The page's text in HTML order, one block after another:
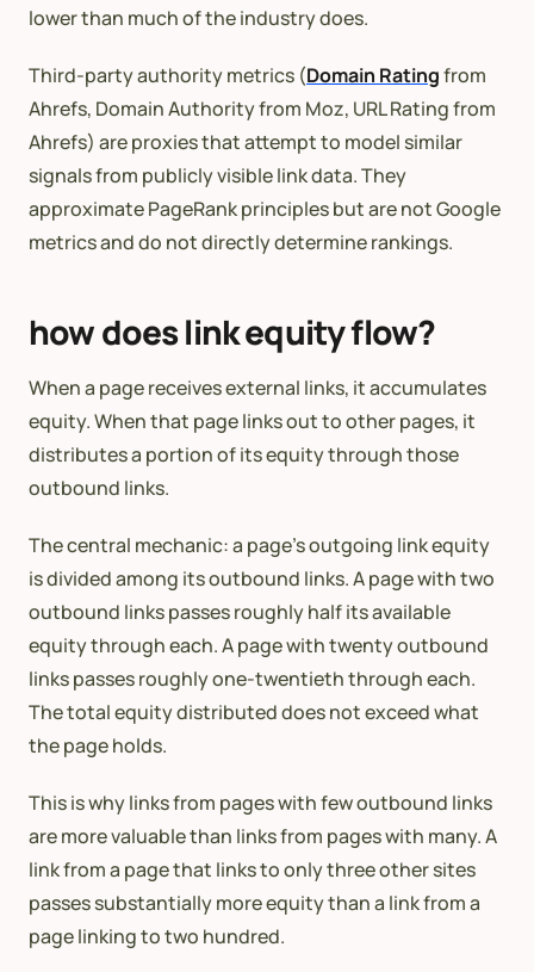
lower than much of the industry does.
Third-party authority metrics (Domain Ratingfrom
Ahrefs, Domain Authority from Moz, URL Rating from
Ahrefs) are proxies that attempt to model similar
signals from publicly visible link data. They
approximate PageRank principles but are not Google
metrics and do not directly determine rankings.
how does link equity flow?
When a page receives external links, it accumulates
equity. When that page links out to other pages, it
distributes a portion of its equity through those
outbound links.
The central mechanic: a page’s outgoing link equity
is divided among its outbound links. A page with two
outbound links passes roughly half its available
equity through each. A page with twenty outbound
links passes roughly one-twentieth through each.
The total equity distributed does not exceed what
the page holds.
This is why links from pages with few outbound links
are more valuable than links from pages with many. A
link from a page that links to only three other sites
passes substantially more equity than a link from a
page linking to two hundred.